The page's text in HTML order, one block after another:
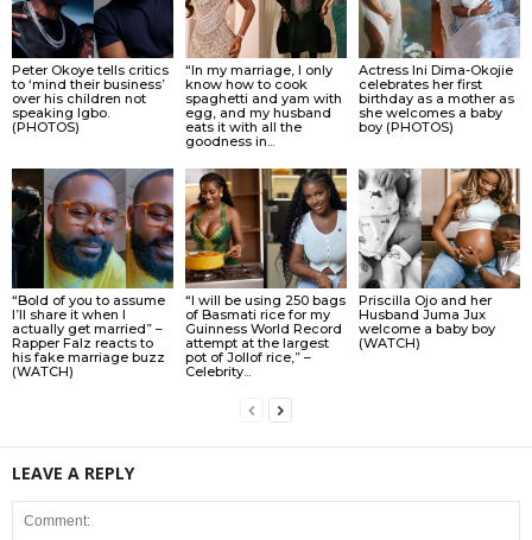
Peter Okoye tells critics
to ‘mind their business’
over his children not
speaking Igbo.
(PHOTOS)
“In my marriage, I only
know how to cook
spaghetti and yam with
egg, and my husband
eats it with all the
goodness in...
Actress Ini Dima-Okojie
celebrates her first
birthday as a mother as
she welcomes a baby
boy (PHOTOS)
“Bold of you to assume
I’ll share it when I
actually get married” –
Rapper Falz reacts to
his fake marriage buzz
(WATCH)
“I will be using 250 bags
of Basmati rice for my
Guinness World Record
attempt at the largest
pot of Jollof rice,” –
Celebrity...
Priscilla Ojo and her
Husband Juma Jux
welcome a baby boy
(WATCH)
LEAVE A REPLY